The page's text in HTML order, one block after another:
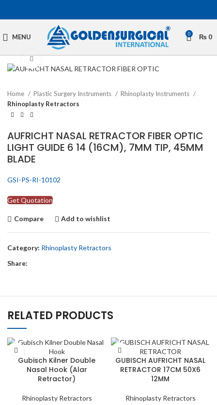
MENU 0 ₨ 0
Home Plastic Surgery Instruments
Rhinoplasty Instruments
Rhinoplasty Retractors
AUFRICHT NASAL RETRACTOR FIBER OPTIC
LIGHT GUIDE 6 14 (16CM), 7MM TIP, 45MM
BLADE
GSI-PS-RI-10102
Get Quotation
Compare Add to wishlist
Category: Rhinoplasty Retractors
Share:
RELATED PRODUCTS
Gubisch Kilner Double
Nasal Hook (Alar
Retractor)
Rhinoplasty Retractors
GUBISCH AUFRICHT NASAL
RETRACTOR 17CM 50X6
12MM
Rhinoplasty Retractors